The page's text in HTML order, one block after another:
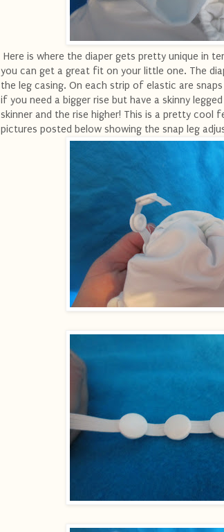
Here is where the diaper gets pretty unique in
you can get a great fit on your little one. The
the leg casing. On each strip of elastic are
if you need a bigger rise but have a skinny
skinner and the rise higher! This is a pretty cool
pictures posted below showing the snap leg